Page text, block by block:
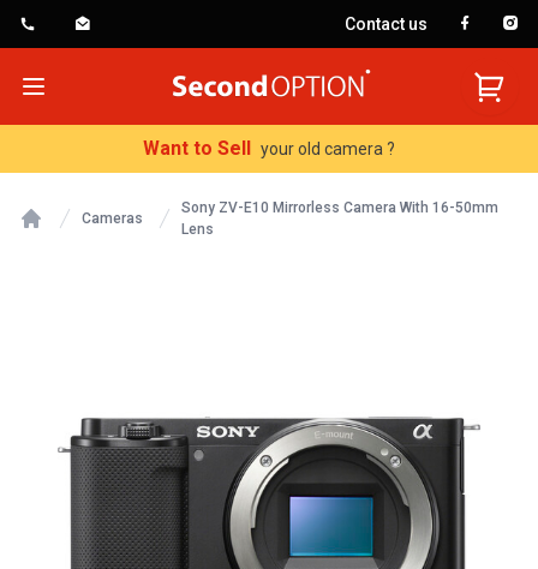
Contact us
Open menu
SecondOption
Want to Sell your old camera ?
Cameras
Sony ZV-E10 Mirrorless Camera With 16-50mm
Lens